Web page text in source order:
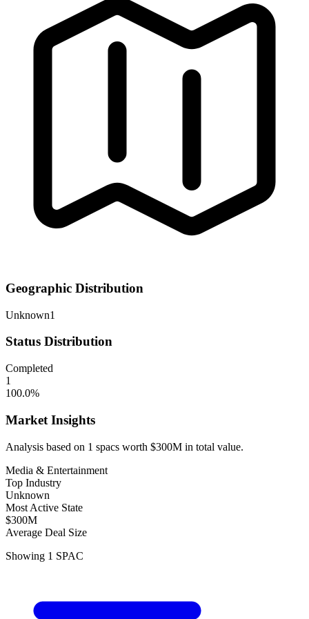
Geographic Distribution
Unknown1
Status Distribution
Completed
1
100.0%
Market Insights
Analysis based on 1 spacs worth $300M in total value.
Media & Entertainment
Top Industry
Unknown
Most Active State
$300M
Average Deal Size
Showing 1 SPAC